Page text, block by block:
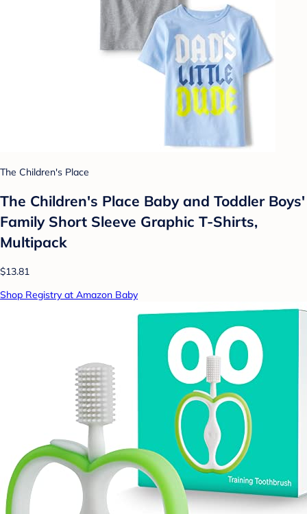
The Children's Place
The Children's Place Baby and Toddler Boys'
Family Short Sleeve Graphic T-Shirts,
Multipack
$13.81
Shop Registry at Amazon Baby